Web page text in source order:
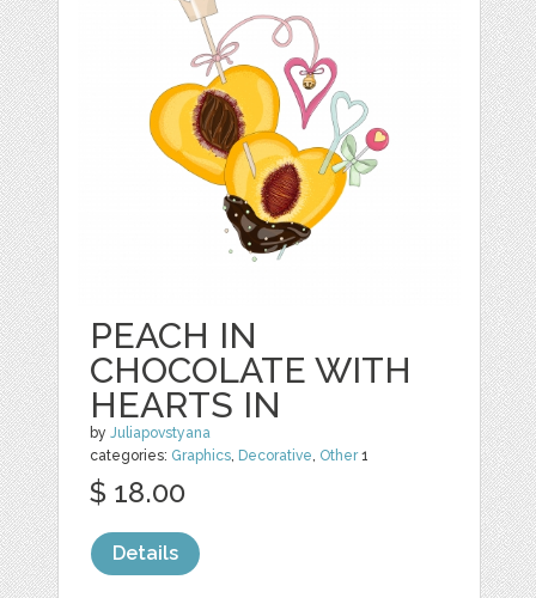
PEACH IN
CHOCOLATE WITH
HEARTS IN
byJuliapovstyana
categories: Graphics, Decorative, Other1
$ 18.00
Details